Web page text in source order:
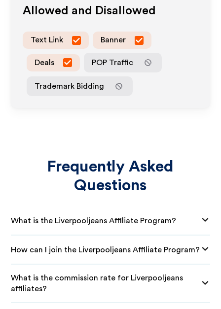
Allowed and Disallowed
Text Link Banner
Deals POP Traffic
Trademark Bidding
Frequently Asked
Questions
What is the Liverpooljeans Affiliate Program?
How can I join the Liverpooljeans Affiliate Program?
What is the commission rate for Liverpooljeans
affiliates?